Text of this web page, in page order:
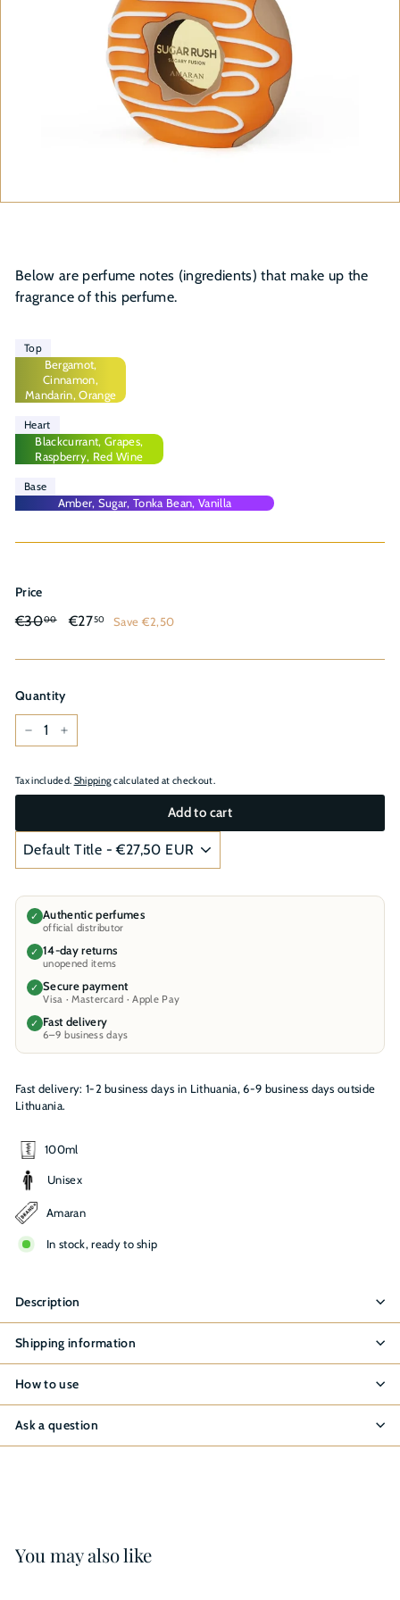
Below are perfume notes (ingredients) that make up the
fragrance of this perfume.
Top
Bergamot,
Cinnamon,
Mandarin, Orange
Heart
Blackcurrant, Grapes,
Raspberry, Red Wine
Base
Amber, Sugar, Tonka Bean, Vanilla
Price
Regular
€3000€30,00
Sale
€2750 €27,50
Save €2,50
Quantity
Tax included. Shippingcalculated at checkout.
Add to cart
✓ Authentic perfumes
official distributor
✓ 14-day returns
unopened items
✓ Secure payment
Visa · Mastercard · Apple Pay
✓ Fast delivery
6–9 business days
Fast delivery: 1-2 business days in Lithuania, 6-9 business days outside
Lithuania.
100ml
Unisex
Amaran
In stock, ready to ship
Description
Shipping information
How to use
Ask a question
You may also like